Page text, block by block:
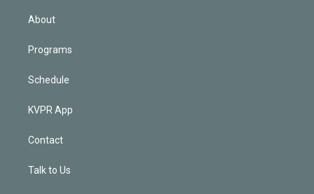
n
About
Programs
Schedule
KVPR App
Contact
Talk to Us